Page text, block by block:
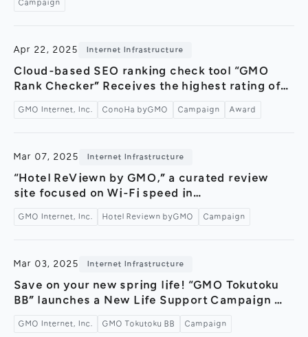
Campaign
Apr 22, 2025 Internet Infrastructure
Cloud-based SEO ranking check tool “GMO
Rank Checker” Receives the highest rating of
“ITreview Grid Award 2025 Spring” ～Exclusive
GMO Internet, Inc. ConoHa byGMO Campaign Award
Mar 07, 2025 Internet Infrastructure
“Hotel ReViewn by GMO,” a curated review
site focused on Wi-Fi speed in
anniversary! — Launching the “Viewn Across
GMO Internet, Inc. Hotel Reviewn byGMO Campaign
Mar 03, 2025 Internet Infrastructure
Save on your new spring life! “GMO Tokutoku
BB” launches a New Life Support Campaign —
commercial “Arisa-san, Dancing” with making-
GMO Internet, Inc. GMO Tokutoku BB Campaign